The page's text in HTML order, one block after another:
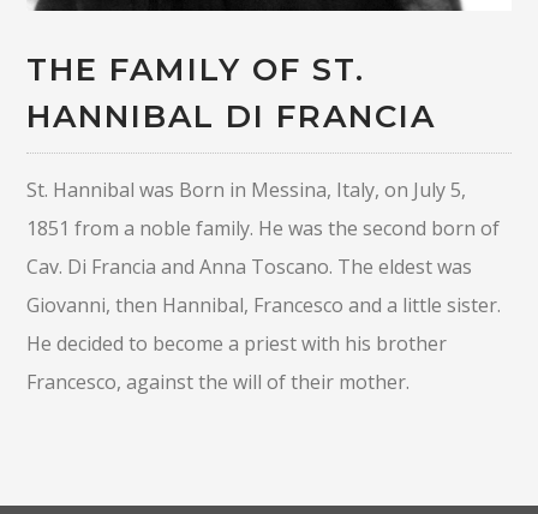
THE FAMILY OF ST.
HANNIBAL DI FRANCIA
St. Hannibal was Born in Messina, Italy, on July 5,
1851 from a noble family. He was the second born of
Cav. Di Francia and Anna Toscano. The eldest was
Giovanni, then Hannibal, Francesco and a little sister.
He decided to become a priest with his brother
Francesco, against the will of their mother.